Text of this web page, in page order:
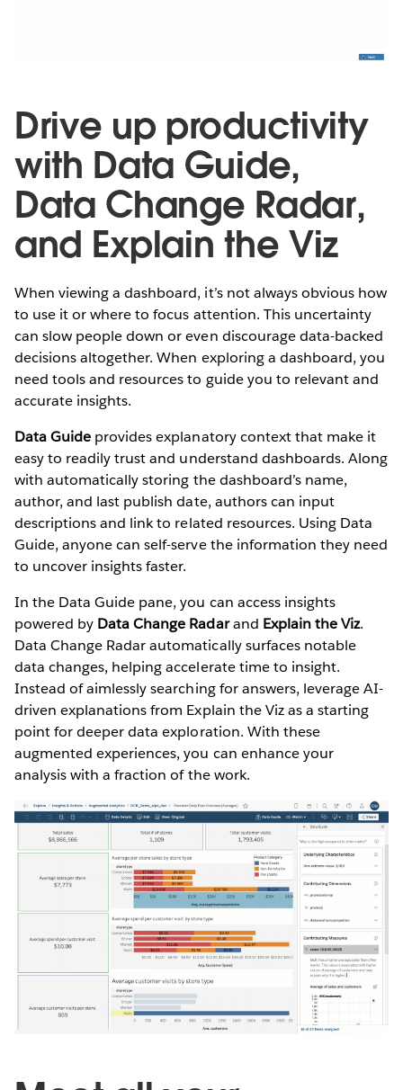
Drive up productivity
with Data Guide,
Data Change Radar,
and Explain the Viz
When viewing a dashboard, it’s not always obvious how
to use it or where to focus attention. This uncertainty
can slow people down or even discourage data-backed
decisions altogether. When exploring a dashboard, you
need tools and resources to guide you to relevant and
accurate insights.
Data Guide provides explanatory context that make it
easy to readily trust and understand dashboards. Along
with automatically storing the dashboard’s name,
author, and last publish date, authors can input
descriptions and link to related resources. Using Data
Guide, anyone can self-serve the information they need
to uncover insights faster.
In the Data Guide pane, you can access insights
powered by Data Change Radarand Explain the Viz.
Data Change Radar automatically surfaces notable
data changes, helping accelerate time to insight.
Instead of aimlessly searching for answers, leverage AI-
driven explanations from Explain the Viz as a starting
point for deeper data exploration. With these
augmented experiences, you can enhance your
analysis with a fraction of the work.